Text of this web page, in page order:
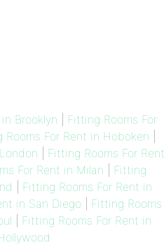
Brooklyn
Fitting Rooms For
Rooms For Rent in Hoboken
Fitting Rooms For Rent
For Rent in Milan
Fitting
Fitting Rooms For Rent in
in San Diego| Fitting Rooms
Fitting Rooms For Rent in